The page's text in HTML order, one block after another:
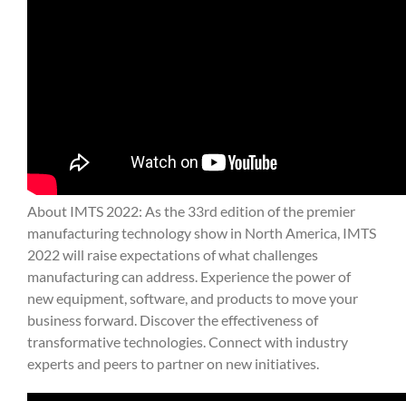
About IMTS 2022: As the 33rd edition of the premier
manufacturing technology show in North America, IMTS
2022 will raise expectations of what challenges
manufacturing can address. Experience the power of
new equipment, software, and products to move your
business forward. Discover the effectiveness of
transformative technologies. Connect with industry
experts and peers to partner on new initiatives.